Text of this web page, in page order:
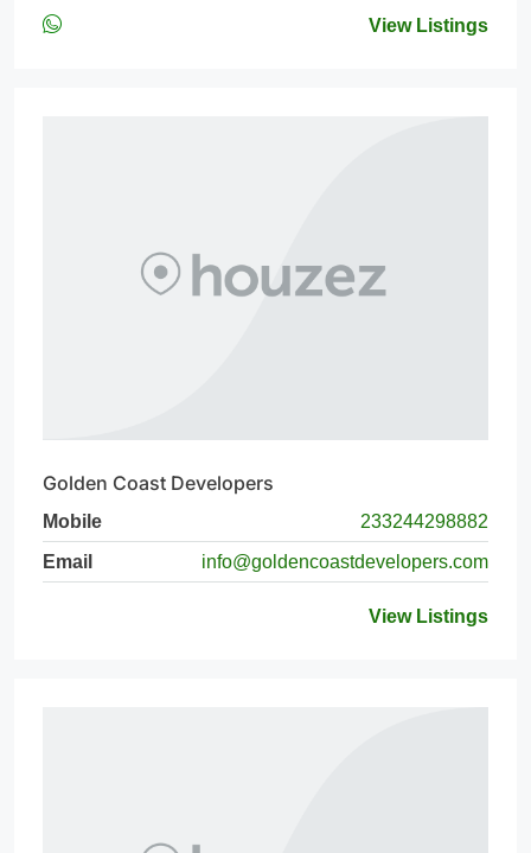
View Listings
Golden Coast Developers
Mobile
233244298882
Email
info@goldencoastdevelopers.com
View Listings